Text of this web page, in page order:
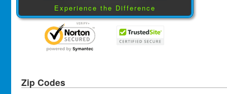
Experience the Difference
Zip Codes